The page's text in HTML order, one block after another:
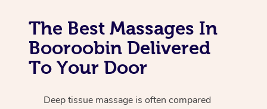
The Best Massages In
Booroobin Delivered
To Your Door
Deep tissue massage is often compared